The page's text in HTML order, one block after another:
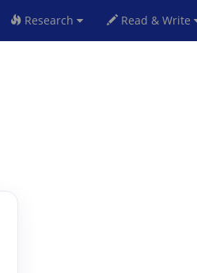
Research Read & Write